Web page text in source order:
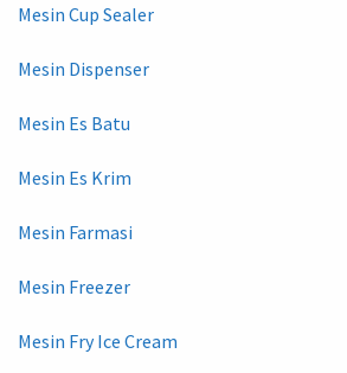
Mesin Cup Sealer
Mesin Dispenser
Mesin Es Batu
Mesin Es Krim
Mesin Farmasi
Mesin Freezer
Mesin Fry Ice Cream